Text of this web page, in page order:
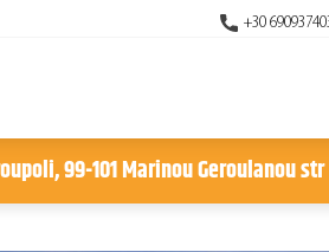
+30
99-101 Marinou Geroulanou str